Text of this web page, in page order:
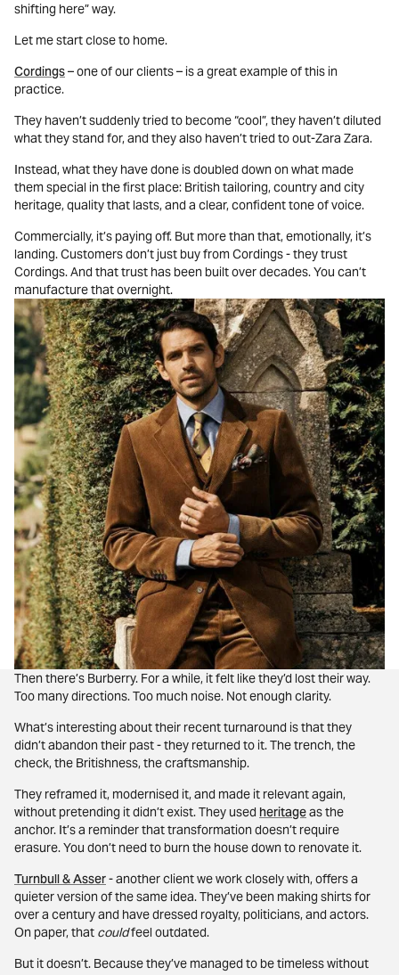
shifting here” way.
Let me start close to home.
Cordings– one of our clients – is a great example of this in
practice.
They haven’t suddenly tried to become “cool”, they haven’t diluted
what they stand for, and they also haven’t tried to out-Zara Zara.
Instead, what they have done is doubled down on what made
them special in the first place: British tailoring, country and city
heritage, quality that lasts, and a clear, confident tone of voice.
Commercially, it’s paying off. But more than that, emotionally, it’s
landing. Customers don’t just buy from Cordings - they trust
Cordings. And that trust has been built over decades. You can’t
manufacture that overnight.
Then there’s Burberry. For a while, it felt like they’d lost their way.
Too many directions. Too much noise. Not enough clarity.
What’s interesting about their recent turnaround is that they
didn’t abandon their past - they returned to it. The trench, the
check, the Britishness, the craftsmanship.
They reframed it, modernised it, and made it relevant again,
without pretending it didn’t exist. They used heritageas the
anchor. It’s a reminder that transformation doesn’t require
erasure. You don’t need to burn the house down to renovate it.
Turnbull & Asser- another client we work closely with, offers a
quieter version of the same idea. They’ve been making shirts for
over a century and have dressed royalty, politicians, and actors.
On paper, that couldfeel outdated.
But it doesn’t. Because they’ve managed to be timeless without